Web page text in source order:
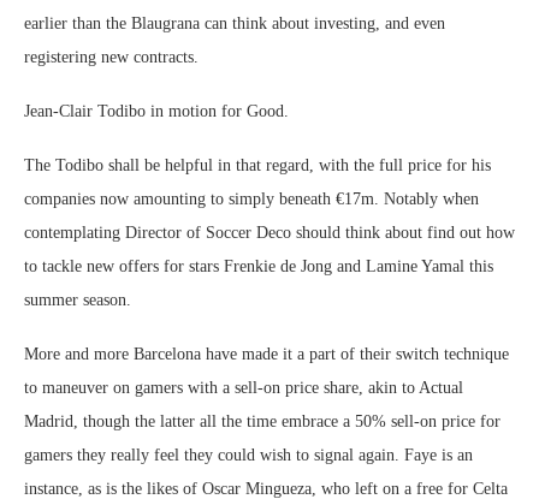
earlier than the Blaugrana can think about investing, and even
registering new contracts.
Jean-Clair Todibo in motion for Good.
The Todibo shall be helpful in that regard, with the full price for his
companies now amounting to simply beneath €17m. Notably when
contemplating Director of Soccer Deco should think about find out how
to tackle new offers for stars Frenkie de Jong and Lamine Yamal this
summer season.
More and more Barcelona have made it a part of their switch technique
to maneuver on gamers with a sell-on price share, akin to Actual
Madrid, though the latter all the time embrace a 50% sell-on price for
gamers they really feel they could wish to signal again. Faye is an
instance, as is the likes of Oscar Mingueza, who left on a free for Celta